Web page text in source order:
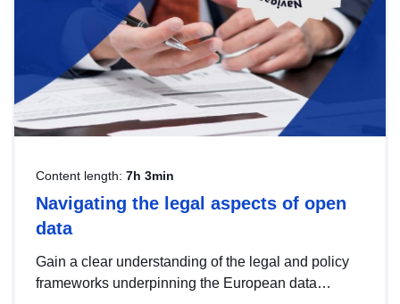
Content length: 7h 3min
Navigating the legal aspects of open
data
Gain a clear understanding of the legal and policy
frameworks underpinning the European data